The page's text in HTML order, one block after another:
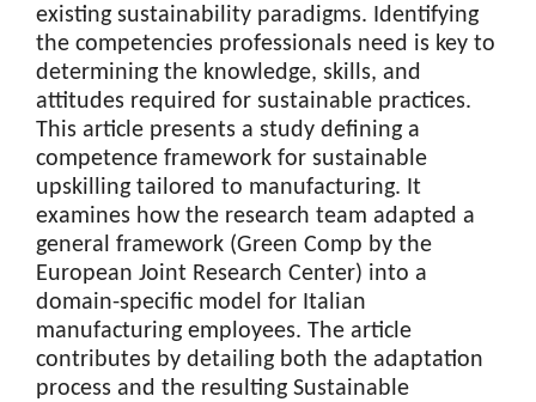
existing sustainability paradigms. Identifying
the competencies professionals need is key to
determining the knowledge, skills, and
attitudes required for sustainable practices.
This article presents a study defining a
competence framework for sustainable
upskilling tailored to manufacturing. It
examines how the research team adapted a
general framework (Green Comp by the
European Joint Research Center) into a
domain-specific model for Italian
manufacturing employees. The article
contributes by detailing both the adaptation
process and the resulting Sustainable